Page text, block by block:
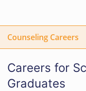
Counseling Careers
Careers for
Graduates